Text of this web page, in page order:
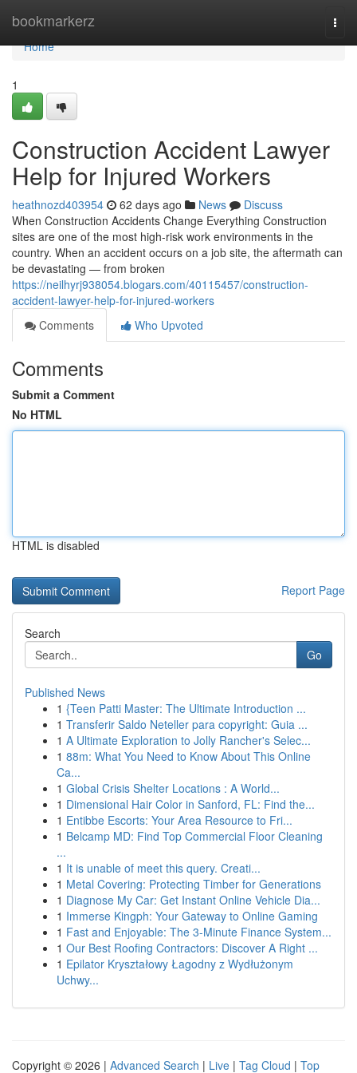
bookmarkerz
Home
Home
1
Construction Accident Lawyer
Help for Injured Workers
heathnozd403954 62 days ago News
Discuss
When Construction Accidents Change Everything Construction
sites are one of the most high-risk work environments in the
country. When an accident occurs on a job site, the aftermath can
be devastating — from broken
https://neilhyrj938054.blogars.com/40115457/construction-
accident-lawyer-help-for-injured-workers
Comments
Who Upvoted
Comments
Submit a Comment
No HTML
HTML is disabled
Report Page
Search
Go
Published News
1 {Teen Patti Master: The Ultimate Introduction ...
1 Transferir Saldo Neteller para copyright: Guia ...
1 A Ultimate Exploration to Jolly Rancher's Selec...
1 88m: What You Need to Know About This Online
Ca...
1 Global Crisis Shelter Locations : A World...
1 Dimensional Hair Color in Sanford, FL: Find the...
1 Entibbe Escorts: Your Area Resource to Fri...
1 Belcamp MD: Find Top Commercial Floor Cleaning
...
1 It is unable of meet this query. Creati...
1 Metal Covering: Protecting Timber for Generations
1 Diagnose My Car: Get Instant Online Vehicle Dia...
1 Immerse Kingph: Your Gateway to Online Gaming
1 Fast and Enjoyable: The 3-Minute Finance System...
1 Our Best Roofing Contractors: Discover A Right ...
1 Epilator Kryształowy Łagodny z Wydłużonym
Uchwy...
Copyright © 2026 | Advanced Search | Live | Tag Cloud | Top